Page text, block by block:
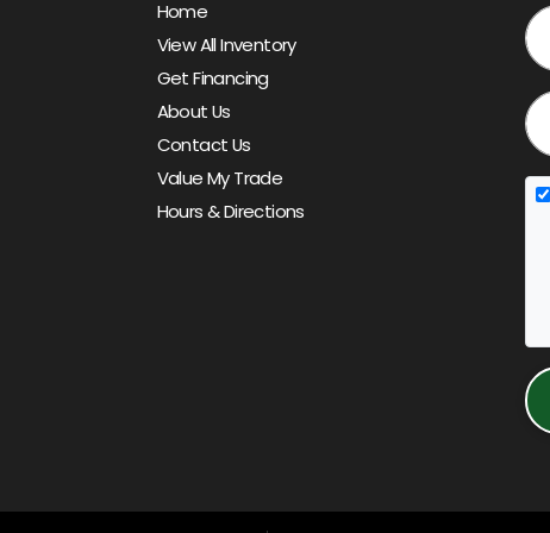
Home
View All Inventory
Get Financing
About Us
Contact Us
Value My Trade
Hours & Directions